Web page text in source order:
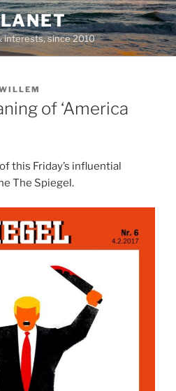
interests, since 2010
of ‘America
this Friday’s influential
The Spiegel.